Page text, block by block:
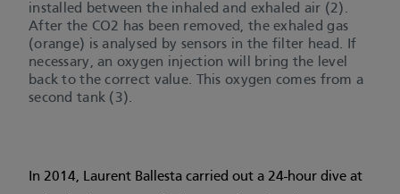
installed between the inhaled and exhaled air (2).
After the CO2 has been removed, the exhaled gas
(orange) is analysed by sensors in the filter head. If
necessary, an oxygen injection will bring the level
back to the correct value. This oxygen comes from a
second tank (3).
In 2014, Laurent Ballesta carried out a 24-hour dive at